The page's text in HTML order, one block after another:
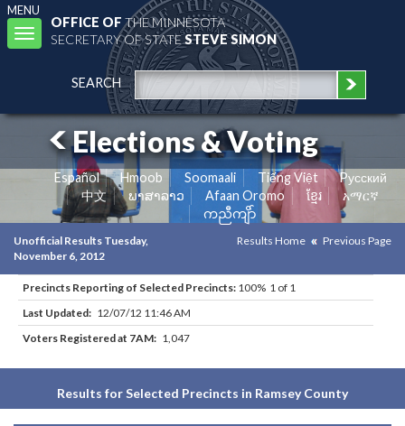
MENU
Toggle
navigation
OFFICE OFTHE MINNESOTA
SECRETARY OF STATESTEVE SIMON
SEARCH
Elections & Voting
Español Hmoob Soomaali Tiếng Việt
Pусский
中文
ພາສາລາວ Afaan Oromo ខ្មែរ
አማርኛ
ကညီကျိာ်
Unofficial Results Tuesday,
November 6, 2012
Results Home Previous Page
Precincts Reporting of Selected Precincts: 100% 1 of 1
Last Updated: 12/07/12 11:46 AM
Voters Registered at 7AM: 1,047
Results for Selected Precincts in Ramsey County